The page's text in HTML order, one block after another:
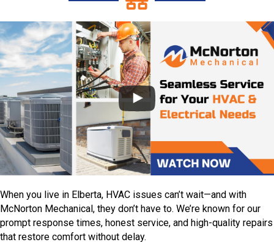
When you live in Elberta, HVAC issues can’t wait—and with
McNorton Mechanical, they don’t have to. We’re known for our
prompt response times, honest service, and high-quality repairs
that restore comfort without delay.